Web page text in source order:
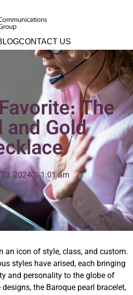
CONTACT US
The
and Gold
2024 1:01 am
an icon of style, class, and custom.
styles have arised, each bringing
and personality to the globe of
the Baroque pearl bracelet,